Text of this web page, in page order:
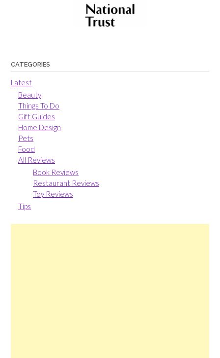
CATEGORIES
Latest
Beauty
Things To Do
Gift Guides
Home Design
Pets
Food
All Reviews
Book Reviews
Restaurant Reviews
Toy Reviews
Tips